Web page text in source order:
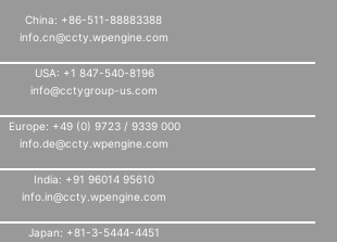
China: +86-511-88883388
info.cn@ccty.wpengine.com
USA: +1 847-540-8196
info@cctygroup-us.com
Europe: +49 (0) 9723 / 9339 000
info.de@ccty.wpengine.com
India: +91 96014 95610
info.in@ccty.wpengine.com
Japan: +81-3-5444-4451